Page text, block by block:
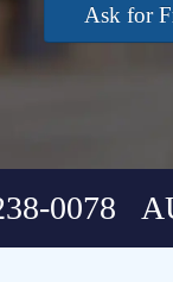
Ask for
0078